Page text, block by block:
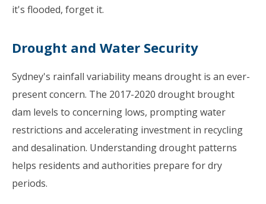
it's flooded, forget it.
Drought and Water Security
Sydney's rainfall variability means drought is an ever-
present concern. The 2017-2020 drought brought
dam levels to concerning lows, prompting water
restrictions and accelerating investment in recycling
and desalination. Understanding drought patterns
helps residents and authorities prepare for dry
periods.